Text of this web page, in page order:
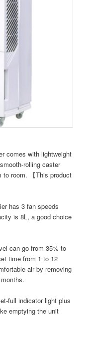
comes with lightweight
rolling caster
to room. 【This product
has 3 fan speeds
is 8L, a good choice
can go from 35% to
time from 1 to 12
air by removing
full indicator light plus
emptying the unit